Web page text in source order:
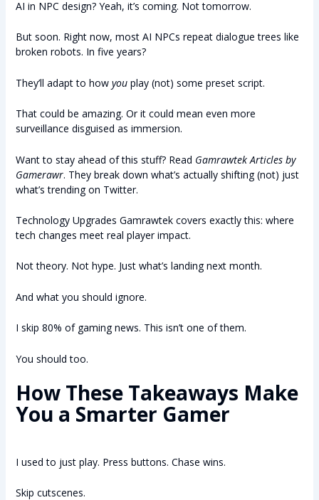
AI in NPC design? Yeah, it’s coming. Not tomorrow.
But soon. Right now, most AI NPCs repeat dialogue trees like
broken robots. In five years?
They’ll adapt to how youplay (not) some preset script.
That could be amazing. Or it could mean even more
surveillance disguised as immersion.
Want to stay ahead of this stuff? Read Gamrawtek Articles by
Gamerawr. They break down what’s actually shifting (not) just
what’s trending on Twitter.
Technology Upgrades Gamrawtek covers exactly this: where
tech changes meet real player impact.
Not theory. Not hype. Just what’s landing next month.
And what you should ignore.
I skip 80% of gaming news. This isn’t one of them.
You should too.
How These Takeaways Make
You a Smarter Gamer
I used to just play. Press buttons. Chase wins.
Skip cutscenes.